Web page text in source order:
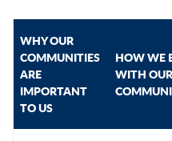
WHY OUR
COMMUNITIES
ARE
IMPORTANT
TO US
HOW WE
WITH OUR